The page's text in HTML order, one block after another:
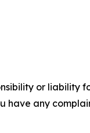
or liability
have any